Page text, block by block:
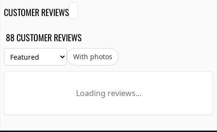
CUSTOMER REVIEWS
88 CUSTOMER REVIEWS
With photos
Loading reviews...